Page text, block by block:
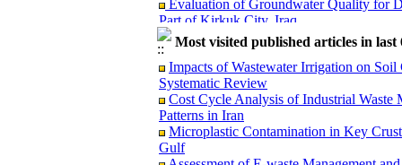
Part of Kirkuk City, Iraq
The Concentration of Potentially Toxic
and Potential Dietary Health Risk
Evaluation of Groundwater
Model: A Case Study from Puducherry,
Reduction of Escherichia coli through
Microplastic Contamination in Key
Gulf
Risk Assessment of Exposure to 1,3-
Monte Carlo Simulation
Most visited published articles in last
Impacts of Wastewater Irrigation on
Systematic Review
Cost Cycle Analysis of Industrial Waste
Patterns in Iran
Microplastic Contamination in Key
Gulf